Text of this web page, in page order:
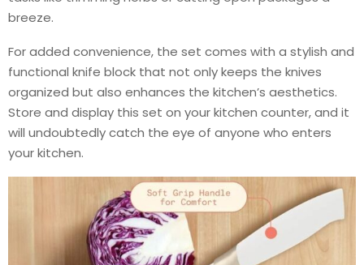
breeze.
For added convenience, the set comes with a stylish and
functional knife block that not only keeps the knives
organized but also enhances the kitchen’s aesthetics.
Store and display this set on your kitchen counter, and it
will undoubtedly catch the eye of anyone who enters
your kitchen.